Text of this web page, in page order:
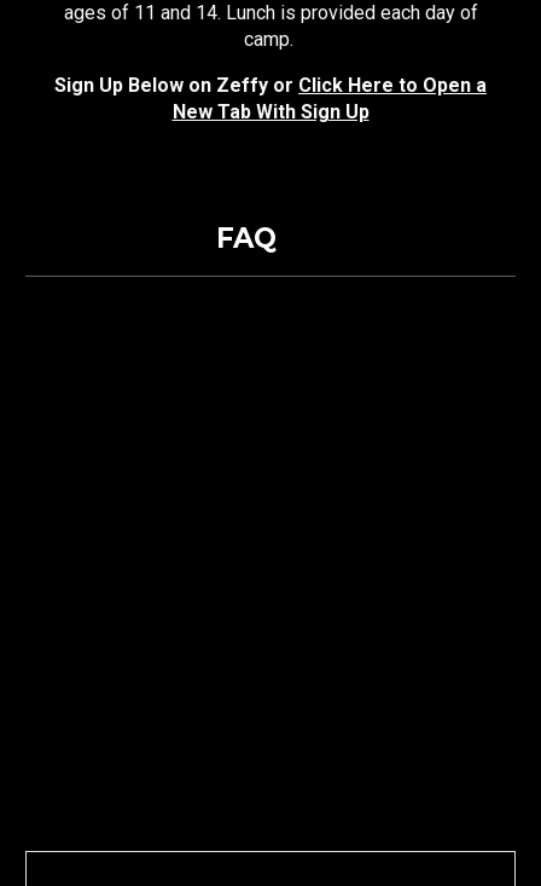
ages of 11 and 14. Lunch is provided each day of
camp.
Sign Up Below on Zeffy or Click Here to Open a
New Tab With Sign Up
FAQ